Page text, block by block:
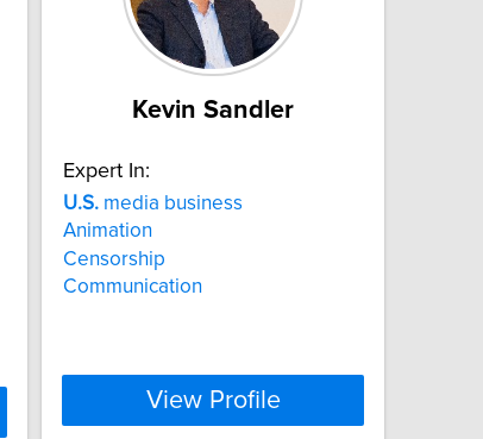
Kevin Sandler
Expert In:
U.S. media business
Animation
Censorship
Communication
View Profile